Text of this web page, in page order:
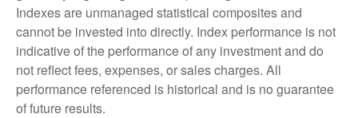
Indexes are unmanaged statistical composites and
cannot be invested into directly. Index performance is not
indicative of the performance of any investment and do
not reflect fees, expenses, or sales charges. All
performance referenced is historical and is no guarantee
of future results.